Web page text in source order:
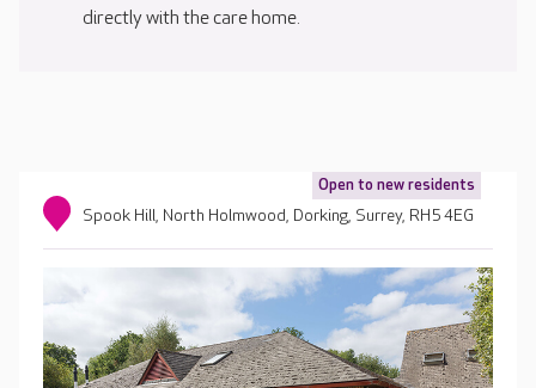
directly with the care home.
Open to new residents
Spook Hill, North Holmwood, Dorking, Surrey, RH5 4EG